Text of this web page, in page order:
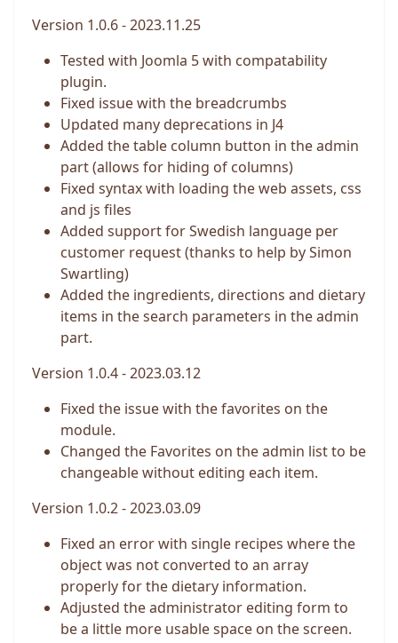
Version 1.0.6 - 2023.11.25
Tested with Joomla 5 with compatability
plugin.
Fixed issue with the breadcrumbs
Updated many deprecations in J4
Added the table column button in the admin
part (allows for hiding of columns)
Fixed syntax with loading the web assets, css
and js files
Added support for Swedish language per
customer request (thanks to help by Simon
Swartling)
Added the ingredients, directions and dietary
items in the search parameters in the admin
part.
Version 1.0.4 - 2023.03.12
Fixed the issue with the favorites on the
module.
Changed the Favorites on the admin list to be
changeable without editing each item.
Version 1.0.2 - 2023.03.09
Fixed an error with single recipes where the
object was not converted to an array
properly for the dietary information.
Adjusted the administrator editing form to
be a little more usable space on the screen.